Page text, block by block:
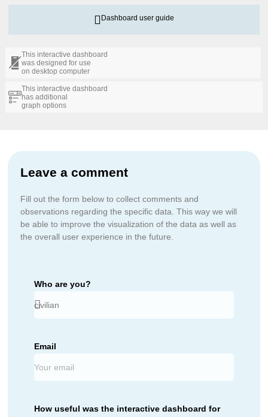
Dashboard user guide
This interactive dashboard
was designed for use
on desktop computer
This interactive dashboard
has additional
graph options
Leave a comment
Fill out the form below to collect comments and
observations regarding the specific data. This way we will
be able to improve the visualization of the data as well as
the overall user experience in the future.
Who are you?
Email
How useful was the interactive dashboard for